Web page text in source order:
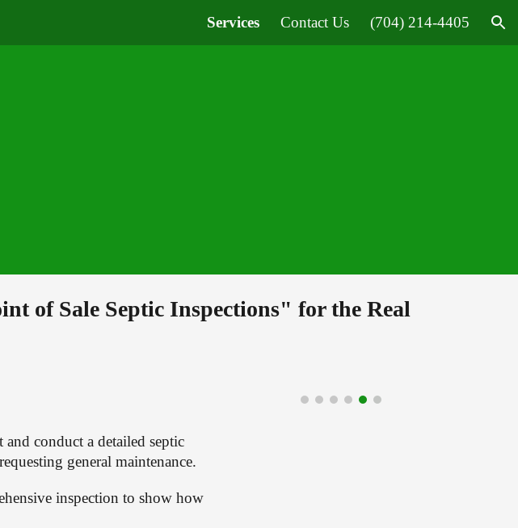
Services Contact Us (704) 214-4405
of Sale Septic Inspections" for the Real
conduct a detailed septic
general maintenance.
inspection to show how